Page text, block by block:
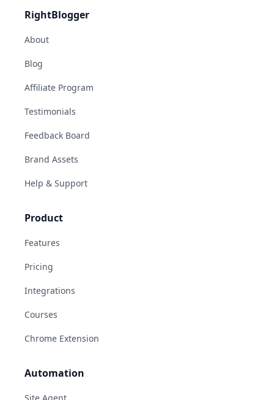
RightBlogger
About
Blog
Affiliate Program
Testimonials
Feedback Board
Brand Assets
Help & Support
Product
Features
Pricing
Integrations
Courses
Chrome Extension
Automation